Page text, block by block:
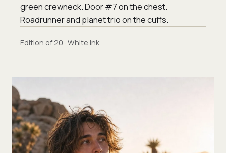
green crewneck. Door #7 on the chest.
Roadrunner and planet trio on the cuffs.
Edition of 20 · White ink